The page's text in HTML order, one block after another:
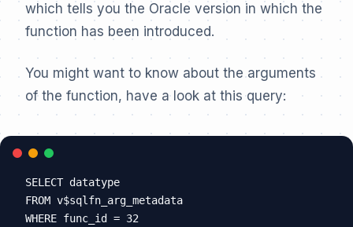
which tells you the Oracle version in which the
function has been introduced.
You might want to know about the arguments
of the function, have a look at this query:
SELECT datatype
FROM v$sqlfn_arg_metadata
WHERE func_id = 32